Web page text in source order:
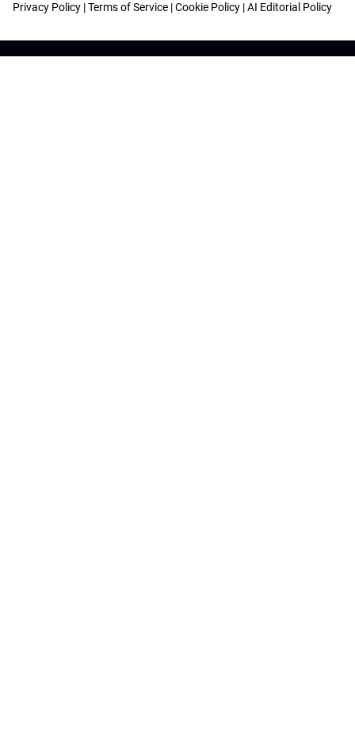
Privacy Policy |Terms of Service |Cookie Policy |AI Editorial Policy